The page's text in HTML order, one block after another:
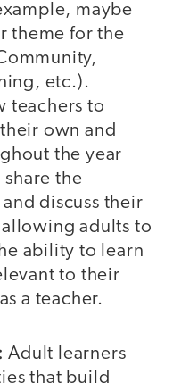
maybe
theme for the
etc.).
teachers to
own and
the year
the
discuss their
adults to
ability to learn
to their
a teacher.
Adult learners
that build